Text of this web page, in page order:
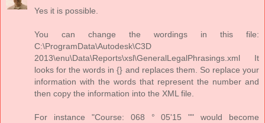
Yes it is possible.
You can change the wordings in this file:
C:\ProgramData\Autodesk\C3D
2013\enu\Data\Reports\xsl\GeneralLegalPhrasings.xml It
looks for the words in {} and replaces them. So replace your
information with the words that represent the number and
then copy the information into the XML file.
For instance "Course: 068 ° 05'15 "" would become